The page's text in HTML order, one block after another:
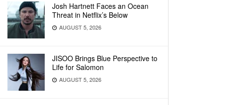
Josh Hartnett Faces an Ocean
Threat in Netflix’s Below
AUGUST 5, 2026
JISOO Brings Blue Perspective to
Life for Salomon
AUGUST 5, 2026